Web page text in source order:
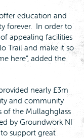
education and
forever. In order to
appealing facilities
Trail and make it so
here”, added the
nearly £3m
and community
of the Mullaghglass
by Groundwork NI
support great